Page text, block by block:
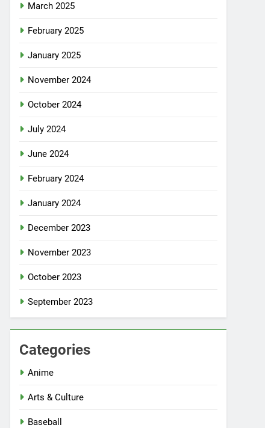
March 2025
February 2025
January 2025
November 2024
October 2024
July 2024
June 2024
February 2024
January 2024
December 2023
November 2023
October 2023
September 2023
Categories
Anime
Arts & Culture
Baseball